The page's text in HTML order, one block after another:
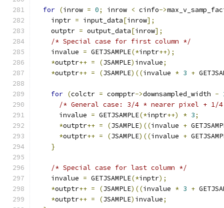
for (inrow = 0; inrow < cinfo->
    inptr
= input_data[inrow];
    outptr
= output_data[inrow];
/* Special case for first column */
    invalue
= GETJSAMPLE(*inptr++);
*outptr++ = (JSAMPLE) invalue;
*outptr++ = (JSAMPLE)((invalue * 3 +
for (colctr = compptr->downsampled_width -
/* General case: 3/4 * nearer pixel +
      invalue
= GETJSAMPLE(*inptr++) * 3;
*outptr++ = (JSAMPLE)((invalue +
*outptr++ = (JSAMPLE)((invalue +
}
/* Special case for last column */
    invalue
= GETJSAMPLE(*inptr);
*outptr++ = (JSAMPLE)((invalue * 3 +
*outptr++ = (JSAMPLE) invalue;